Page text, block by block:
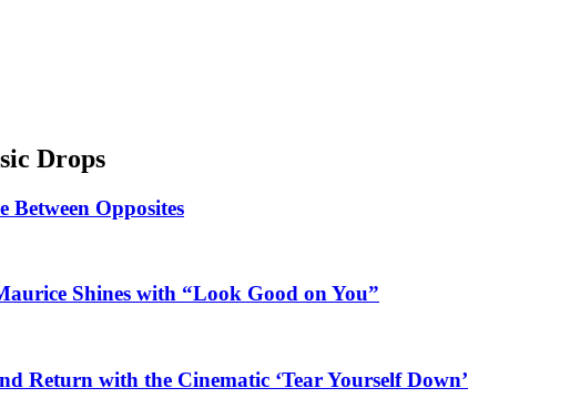
Drops
Between Opposites
Shines with “Look Good on You”
Return with the Cinematic ‘Tear Yourself Down’